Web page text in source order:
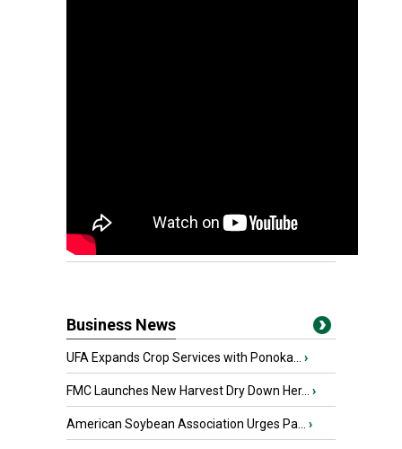
Business News
UFA Expands Crop Services with Ponoka... ›
FMC Launches New Harvest Dry Down Her... ›
American Soybean Association Urges Pa... ›